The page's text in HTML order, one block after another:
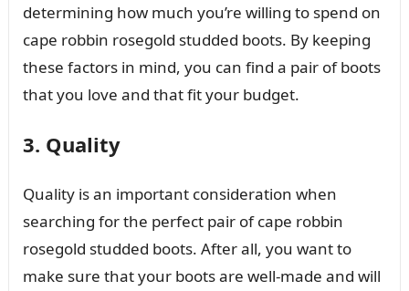
determining how much you’re willing to spend on
cape robbin rosegold studded boots. By keeping
these factors in mind, you can find a pair of boots
that you love and that fit your budget.
3. Quality
Quality is an important consideration when
searching for the perfect pair of cape robbin
rosegold studded boots. After all, you want to
make sure that your boots are well-made and will